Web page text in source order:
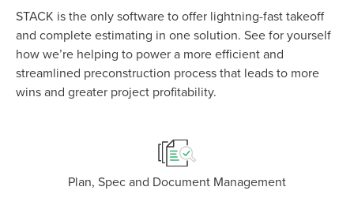
STACK is the only software to offer lightning-fast takeoff
and complete estimating in one solution. See for yourself
how we’re helping to power a more efficient and
streamlined preconstruction process that leads to more
wins and greater project profitability.
TIFF
Plan, Spec and Document Management